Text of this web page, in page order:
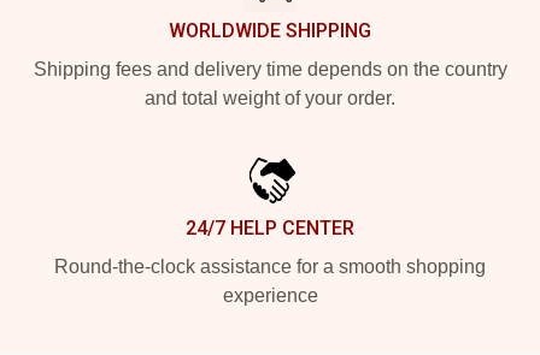
WORLDWIDE SHIPPING
Shipping fees and delivery time depends on the country
and total weight of your order.
24/7 HELP CENTER
Round-the-clock assistance for a smooth shopping
experience